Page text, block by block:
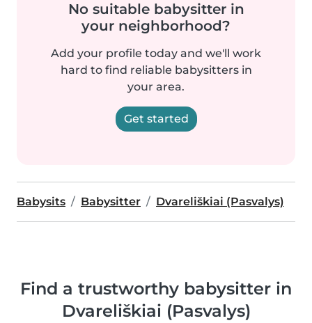
No suitable babysitter in
your neighborhood?
Add your profile today and we'll work
hard to find reliable babysitters in
your area.
Get started
Babysits Babysitter Dvareliškiai (Pasvalys)
Find a trustworthy babysitter in
Dvareliškiai (Pasvalys)